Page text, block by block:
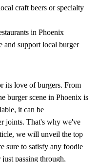
craft beers or specialty
in Phoenix
and support local burger
its love of burgers. From
burger scene in Phoenix is
it can be
joints. That's why we've
we will unveil the top
sure to satisfy any foodie
passing through,